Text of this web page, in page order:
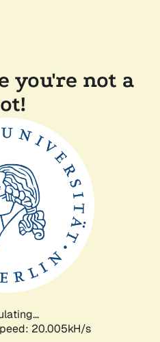
you're not a
20.005kH/s